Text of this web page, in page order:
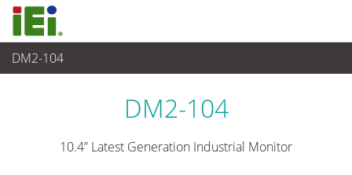
DM2-104
觸控電腦 與 顯示器
DM2-104
10.4” Latest Generation Industrial Monitor